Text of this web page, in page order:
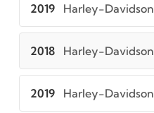
2019 Harley-Davidson
2018 Harley-Davidson
2019 Harley-Davidson